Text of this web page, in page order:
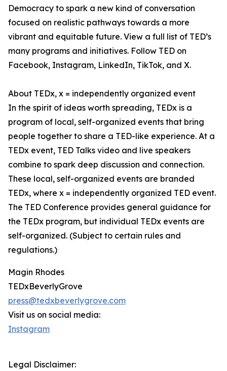
Democracy to spark a new kind of conversation
focused on realistic pathways towards a more
vibrant and equitable future. View a full list of TED’s
many programs and initiatives. Follow TED on
Facebook, Instagram, LinkedIn, TikTok, and X.
About TEDx, x = independently organized event
In the spirit of ideas worth spreading, TEDx is a
program of local, self-organized events that bring
people together to share a TED-like experience. At a
TEDx event, TED Talks video and live speakers
combine to spark deep discussion and connection.
These local, self-organized events are branded
TEDx, where x = independently organized TED event.
The TED Conference provides general guidance for
the TEDx program, but individual TEDx events are
self-organized. (Subject to certain rules and
regulations.)
Magin Rhodes
TEDxBeverlyGrove
press@tedxbeverlygrove.com
Visit us on social media:
Instagram
Legal Disclaimer: